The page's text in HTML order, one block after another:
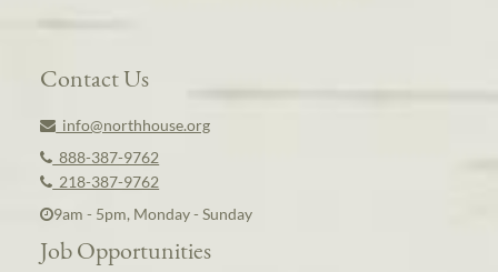
Contact Us
info@northhouse.org
888-387-9762
218-387-9762
9am - 5pm, Monday - Sunday
Job Opportunities